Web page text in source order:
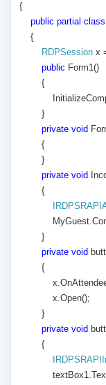
{
public partial class
{
RDPSession x
public Form1()
{
}
private void
{
}
private void
{
}
private void
{
x.Open();
}
private void
{